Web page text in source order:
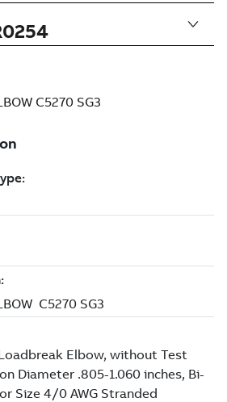
C5270 SG3